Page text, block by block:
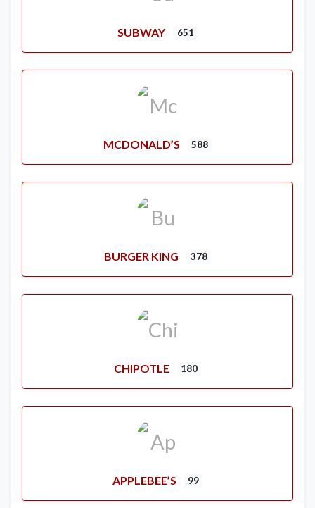
SUBWAY 651
MCDONALD’S 588
BURGER KING 378
CHIPOTLE 180
APPLEBEE’S 99